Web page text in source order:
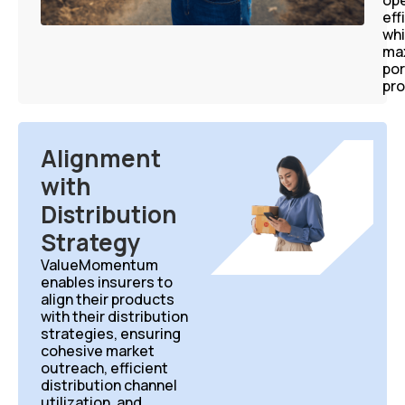
Alignment
with
Distribution
Strategy
ValueMomentum
enables insurers to
align their products
with their distribution
strategies, ensuring
cohesive market
outreach, efficient
distribution channel